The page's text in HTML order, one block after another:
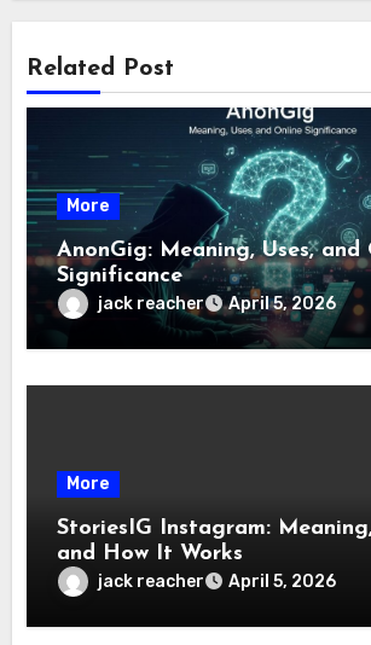
Related Post
More
AnonGig: Meaning, Uses, and
Significance
jack reacher April 5, 2026
More
StoriesIG Instagram:
and How It Works
jack reacher April 5, 2026